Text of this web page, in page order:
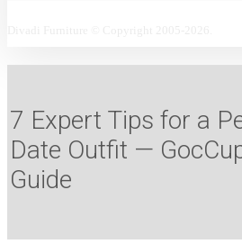
7 Expert Tips for a
Date Outfit —
Guide